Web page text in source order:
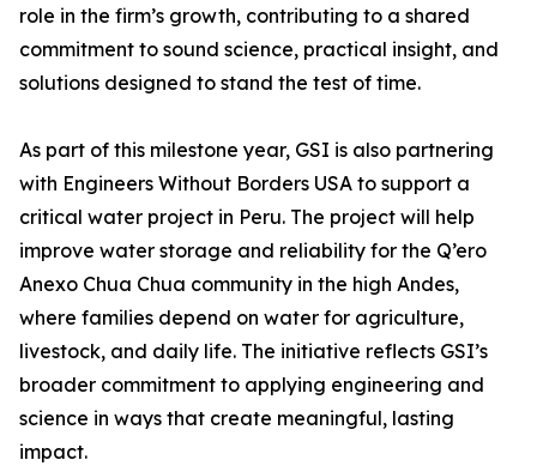
role in the firm’s growth, contributing to a shared
commitment to sound science, practical insight, and
solutions designed to stand the test of time.
As part of this milestone year, GSI is also partnering
with Engineers Without Borders USA to support a
critical water project in Peru. The project will help
improve water storage and reliability for the Q’ero
Anexo Chua Chua community in the high Andes,
where families depend on water for agriculture,
livestock, and daily life. The initiative reflects GSI’s
broader commitment to applying engineering and
science in ways that create meaningful, lasting
impact.